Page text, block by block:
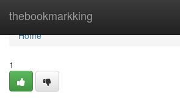
thebookmarkking
Home
Home
1